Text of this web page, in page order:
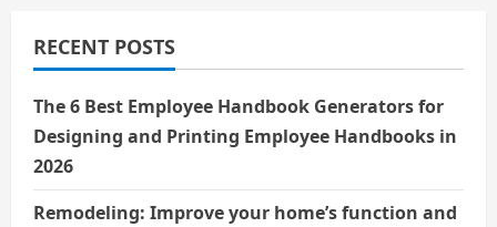
RECENT POSTS
The 6 Best Employee Handbook Generators for
Designing and Printing Employee Handbooks in
2026
Remodeling: Improve your home’s function and